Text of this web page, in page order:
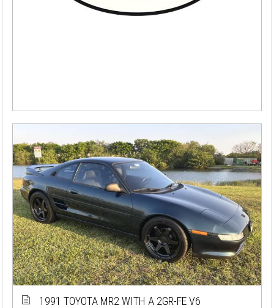
1991 TOYOTA MR2 WITH A 2GR-FE V6